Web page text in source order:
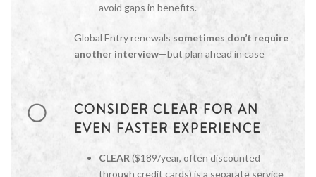
avoid gaps in benefits.
Global Entry renewals sometimes don’t require
another interview—but plan ahead in case
CONSIDER CLEAR FOR AN
EVEN FASTER EXPERIENCE
CLEAR ($189/year, often discounted
through credit cards) is a separate service